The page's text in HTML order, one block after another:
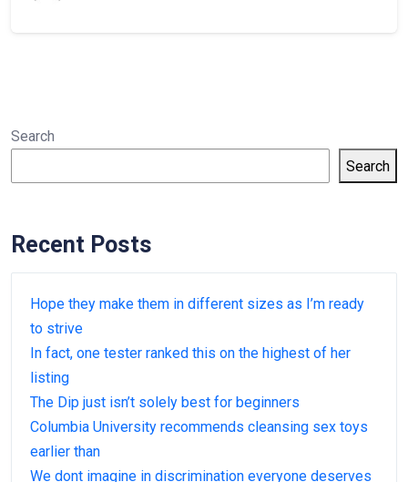
Search
Search
Recent Posts
Hope they make them in different sizes as I’m ready
to strive
In fact, one tester ranked this on the highest of her
listing
The Dip just isn’t solely best for beginners
Columbia University recommends cleansing sex toys
earlier than
We dont imagine in discrimination everyone deserves